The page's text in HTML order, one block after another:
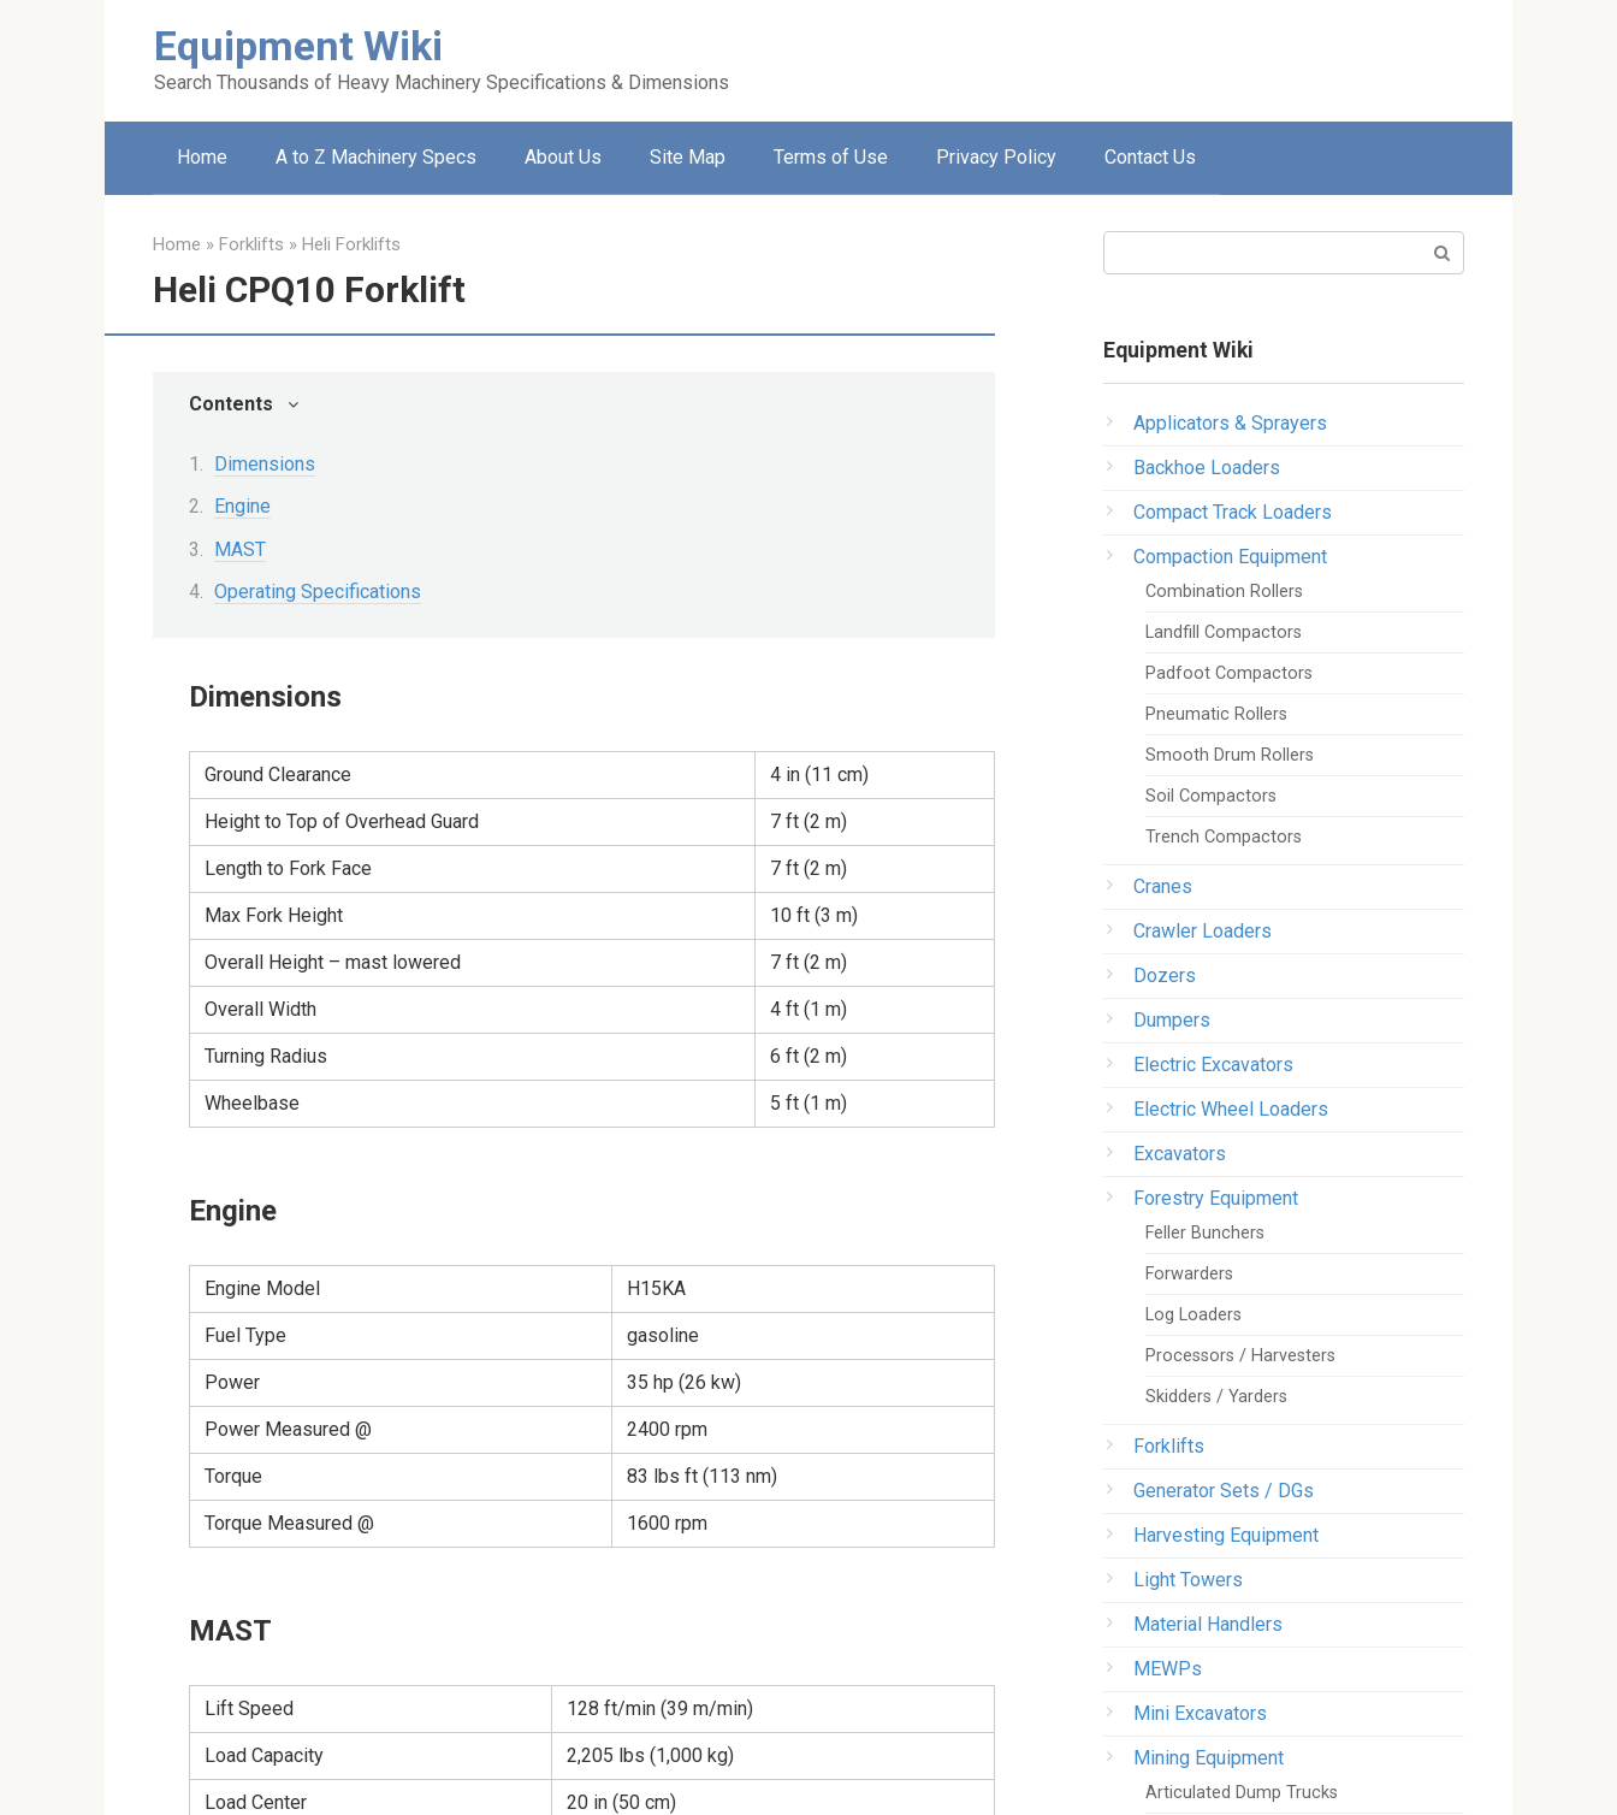
Equipment Wiki
Search Thousands of Heavy Machinery Specifications & Dimensions
Home A to Z Machinery Specs About Us Site Map Terms of Use Privacy Policy Contact Us
Home » Forklifts » Heli Forklifts
Heli CPQ10 Forklift
Contents
Dimensions
Engine
MAST
Operating Specifications
Dimensions
Ground Clearance 4 in (11 cm)
Height to Top of Overhead Guard 7 ft (2 m)
Length to Fork Face 7 ft (2 m)
Max Fork Height 10 ft (3 m)
Overall Height – mast lowered 7 ft (2 m)
Overall Width 4 ft (1 m)
Turning Radius 6 ft (2 m)
Wheelbase 5 ft (1 m)
Engine
Engine Model H15KA
Fuel Type gasoline
Power 35 hp (26 kw)
Power Measured @ 2400 rpm
Torque 83 lbs ft (113 nm)
Torque Measured @ 1600 rpm
MAST
Lift Speed 128 ft/min (39 m/min)
Load Capacity 2,205 lbs (1,000 kg)
Load Center 20 in (50 cm)
Equipment Wiki
Applicators & Sprayers
Backhoe Loaders
Compact Track Loaders
Compaction Equipment
Combination Rollers
Landfill Compactors
Padfoot Compactors
Pneumatic Rollers
Smooth Drum Rollers
Soil Compactors
Trench Compactors
Cranes
Crawler Loaders
Dozers
Dumpers
Electric Excavators
Electric Wheel Loaders
Excavators
Forestry Equipment
Feller Bunchers
Forwarders
Log Loaders
Processors / Harvesters
Skidders / Yarders
Forklifts
Generator Sets / DGs
Harvesting Equipment
Light Towers
Material Handlers
MEWPs
Mini Excavators
Mining Equipment
Articulated Dump Trucks